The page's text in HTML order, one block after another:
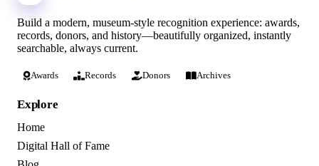
Build a modern, museum-style recognition experience: awards,
records, donors, and history—beautifully organized, instantly
searchable, always current.
Awards Records Donors Archives
Explore
Home
Digital Hall of Fame